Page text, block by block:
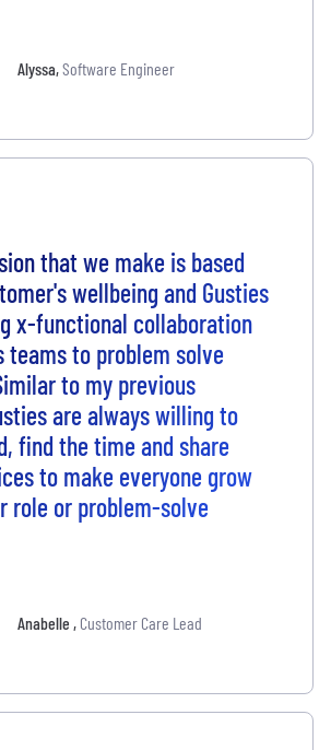
Alyssa,Software Engineer
that we make is based
wellbeing and Gusties
x-functional collaboration
teams to problem solve
to my previous
are always willing to
find the time and share
to make everyone grow
role or problem-solve
Anabelle , Customer Care Lead